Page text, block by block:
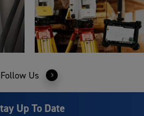
Follow Us
Up To Date